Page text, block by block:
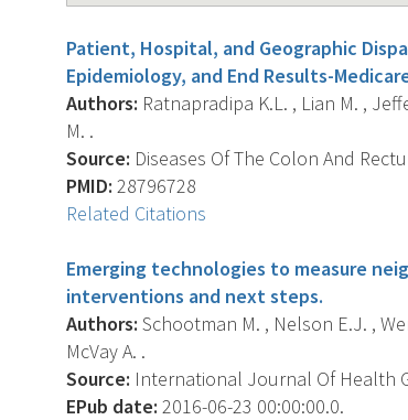
Patient, Hospital, and Geographic
Epidemiology, and End Results-
Authors: Ratnapradipa K.L. , Lian M. ,
M. .
Source: Diseases Of The Colon And
PMID: 28796728
Related Citations
Emerging technologies to measure
interventions and next steps.
Authors: Schootman M. , Nelson E.J. ,
McVay A. .
Source: International Journal Of Health
EPub date: 2016-06-23 00:00:00.0.